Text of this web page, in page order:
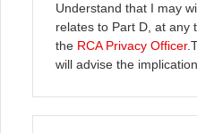
Understand that I may
relates to Part D, at any
the RCA Privacy Officer.
will advise the